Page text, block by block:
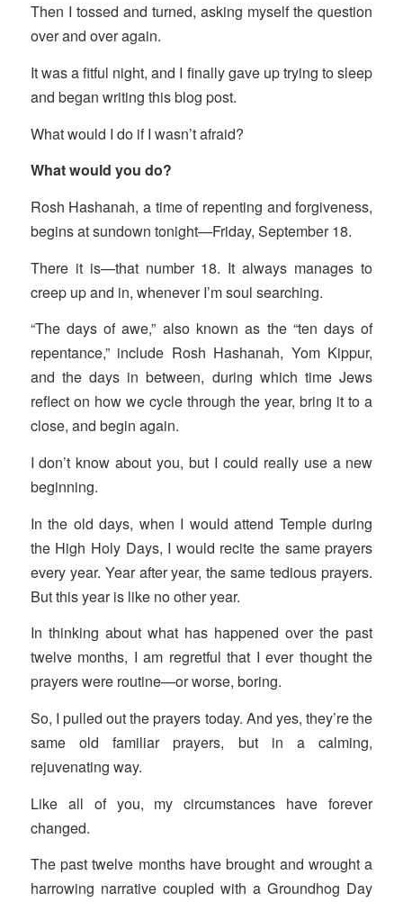
Then I tossed and turned, asking myself the question
over and over again.
It was a fitful night, and I finally gave up trying to sleep
and began writing this blog post.
What would I do if I wasn’t afraid?
What would you do?
Rosh Hashanah, a time of repenting and forgiveness,
begins at sundown tonight—Friday, September 18.
There it is—that number 18. It always manages to
creep up and in, whenever I’m soul searching.
“The days of awe,” also known as the “ten days of
repentance,” include Rosh Hashanah, Yom Kippur,
and the days in between, during which time Jews
reflect on how we cycle through the year, bring it to a
close, and begin again.
I don’t know about you, but I could really use a new
beginning.
In the old days, when I would attend Temple during
the High Holy Days, I would recite the same prayers
every year. Year after year, the same tedious prayers.
But this year is like no other year.
In thinking about what has happened over the past
twelve months, I am regretful that I ever thought the
prayers were routine—or worse, boring.
So, I pulled out the prayers today. And yes, they’re the
same old familiar prayers, but in a calming,
rejuvenating way.
Like all of you, my circumstances have forever
changed.
The past twelve months have brought and wrought a
harrowing narrative coupled with a Groundhog Day